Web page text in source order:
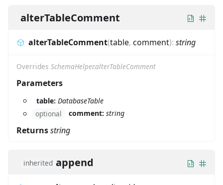
alterTableComment
alterTableComment(table, comment): string
Overrides SchemaHelper.alterTableComment
Parameters
table: DatabaseTable
optional
comment: string
Returnsstring
inherited append